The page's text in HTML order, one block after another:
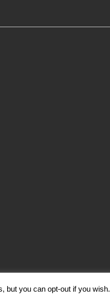
NO.16065310-3
but you can opt-out if you wish.